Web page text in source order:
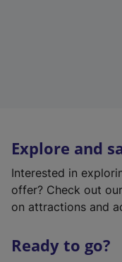
Explore and
Interested in
offer? Check out our
on attractions and
Ready to go?